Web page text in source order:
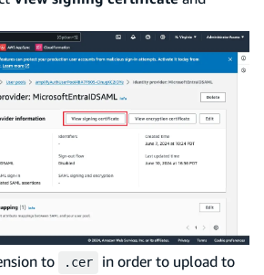
to .cer
in order to upload to